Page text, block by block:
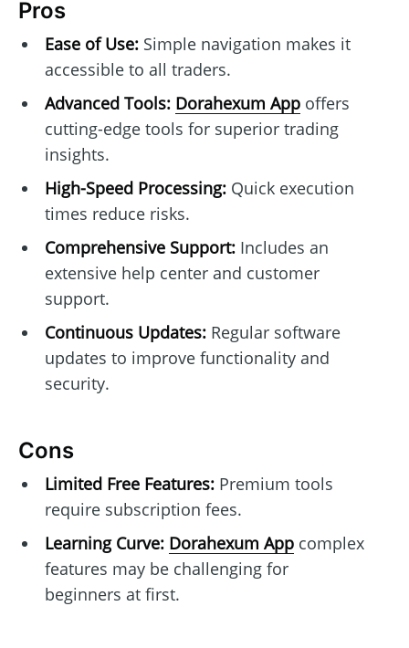
Pros
Ease of Use:Simple navigation makes it
accessible to all traders.
Advanced Tools: Dorahexum Appoffers
cutting-edge tools for superior trading
insights.
High-Speed Processing:Quick execution
times reduce risks.
Comprehensive Support:Includes an
extensive help center and customer
support.
Continuous Updates:Regular software
updates to improve functionality and
security.
Cons
Limited Free Features:Premium tools
require subscription fees.
Learning Curve: Dorahexum Appcomplex
features may be challenging for
beginners at first.